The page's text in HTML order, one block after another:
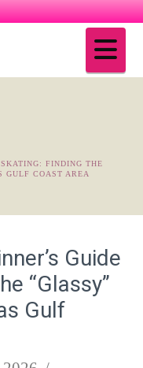
FINDING THE
GULF COAST AREA
Guide
“Glassy”
Gulf